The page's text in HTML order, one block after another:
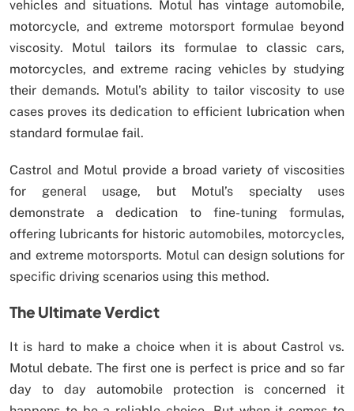
vehicles and situations. Motul has vintage automobile,
motorcycle, and extreme motorsport formulae beyond
viscosity. Motul tailors its formulae to classic cars,
motorcycles, and extreme racing vehicles by studying
their demands. Motul’s ability to tailor viscosity to use
cases proves its dedication to efficient lubrication when
standard formulae fail.
Castrol and Motul provide a broad variety of viscosities
for general usage, but Motul’s specialty uses
demonstrate a dedication to fine-tuning formulas,
offering lubricants for historic automobiles, motorcycles,
and extreme motorsports. Motul can design solutions for
specific driving scenarios using this method.
The Ultimate Verdict
It is hard to make a choice when it is about Castrol vs.
Motul debate. The first one is perfect is price and so far
day to day automobile protection is concerned it